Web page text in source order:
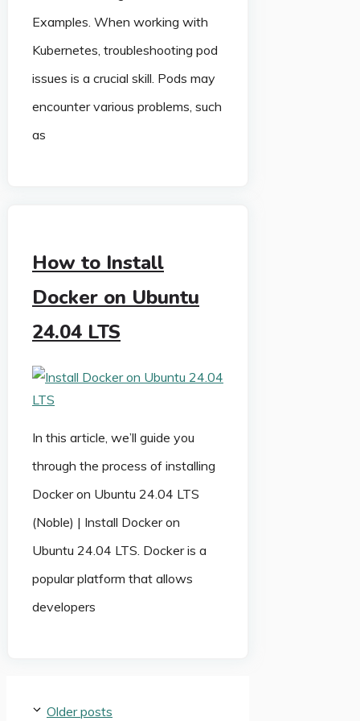
Examples. When working with
Kubernetes, troubleshooting pod
issues is a crucial skill. Pods may
encounter various problems, such
as
How to Install
Docker on Ubuntu
24.04 LTS
In this article, we’ll guide you
through the process of installing
Docker on Ubuntu 24.04 LTS
(Noble) | Install Docker on
Ubuntu 24.04 LTS. Docker is a
popular platform that allows
developers
Older posts